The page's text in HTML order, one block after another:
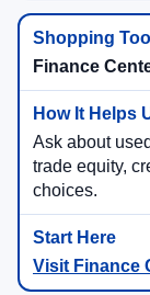
Finance
Ask about
trade equity,
choices.
Visit Finance